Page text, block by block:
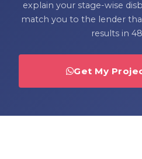
explain your stage-wise
match you to the lender
results in
Get My